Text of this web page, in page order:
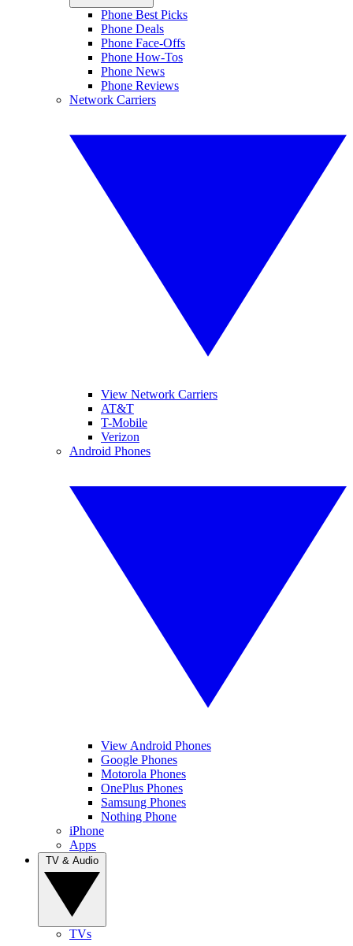
Phone Best Picks
Phone Deals
Phone Face-Offs
Phone How-Tos
Phone News
Phone Reviews
Network Carriers
View Network Carriers
AT&T
T-Mobile
Verizon
Android Phones
View Android Phones
Google Phones
Motorola Phones
OnePlus Phones
Samsung Phones
Nothing Phone
iPhone
Apps
TVs